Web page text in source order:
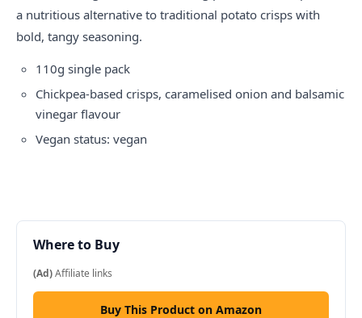
a nutritious alternative to traditional potato crisps with
bold, tangy seasoning.
110g single pack
Chickpea-based crisps, caramelised onion and balsamic
vinegar flavour
Vegan status: vegan
Where to Buy
(Ad)Affiliate links
Buy This Product on Amazon